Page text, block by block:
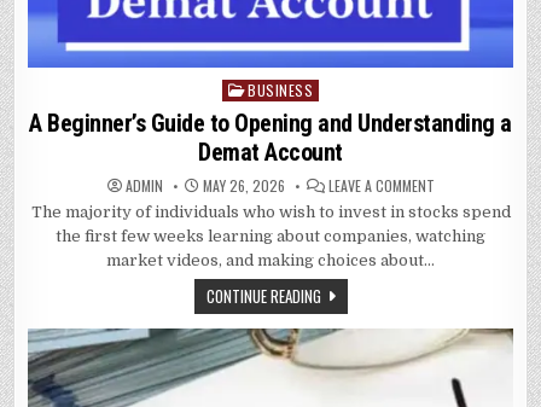
Posted
in
BUSINESS
A Beginner’s Guide to Opening and Understanding a
Demat Account
ADMIN MAY 26, 2026 LEAVE A COMMENTON
BEGINNER’S
GUIDE
TO
AND
UNDERSTANDING
ACCOUNT
The majority of individuals who wish to invest in stocks spend
the first few weeks learning about companies, watching
market videos, and making choices about…
CONTINUE READING